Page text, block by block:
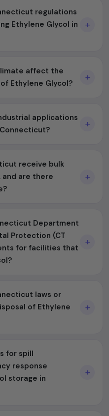
regulations
Ethylene Glycol in
affect the
Ethylene Glycol?
applications
receive bulk
and are there
Department
Protection (CT
for facilities that
laws or
of Ethylene
for spill
response
storage in